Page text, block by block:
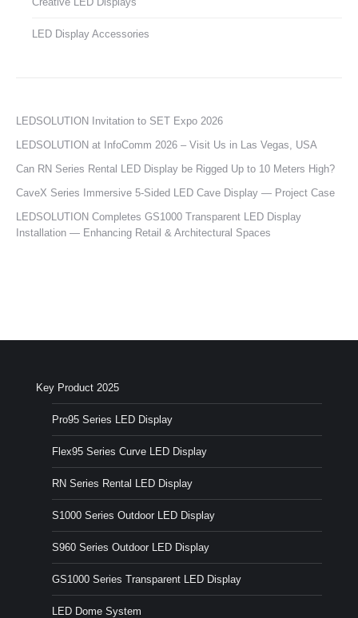
LED Display Accessories
LEDSOLUTION Invitation to SET Expo 2026
LEDSOLUTION at InfoComm 2026 – Visit Us in Las Vegas, USA
Can RN Series Rental LED Display be Rigged Up to 10 Meters High?
CaveX Series Immersive 5-Sided LED Cave Display — Project Case
LEDSOLUTION Completes GS1000 Transparent LED Display
Installation — Enhancing Retail & Architectural Spaces
Key Product 2025
Pro95 Series LED Display
Flex95 Series Curve LED Display
RN Series Rental LED Display
S1000 Series Outdoor LED Display
S960 Series Outdoor LED Display
GS1000 Series Transparent LED Display
LED Dome System